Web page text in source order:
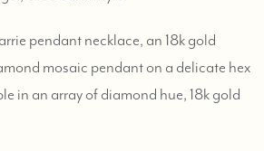
pendant necklace, an 18k gold
mosaic pendant on a delicate hex
in an array of diamond hue, 18k gold